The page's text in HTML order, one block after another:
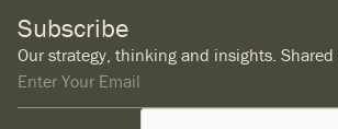
Subscribe
Our strategy, thinking and insights. Shared